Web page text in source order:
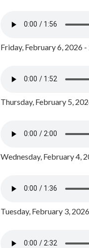
Friday, February 6, 2026
Thursday, February 5,
Wednesday, February 4,
Tuesday, February 3,